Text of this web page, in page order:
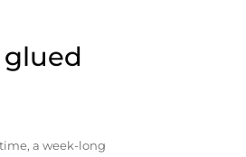
a week-long